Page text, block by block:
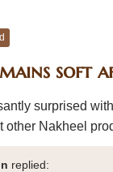
soft
surprised
other Nakheel
replied: